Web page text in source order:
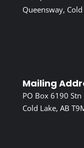
Queensway, Cold
Mailing
PO Box 6190 Stn
Cold Lake, AB